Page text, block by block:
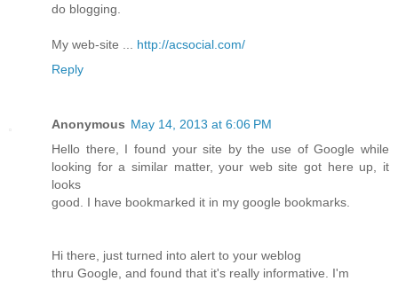
do blogging.
My web-site ... http://acsocial.com/
Reply
Anonymous May 14, 2013 at 6:06 PM
Hello there, I found your site by the use of Google while
looking for a similar matter, your web site got here up, it
looks
good. I have bookmarked it in my google bookmarks.
Hi there, just turned into alert to your weblog
thru Google, and found that it's really informative. I'm